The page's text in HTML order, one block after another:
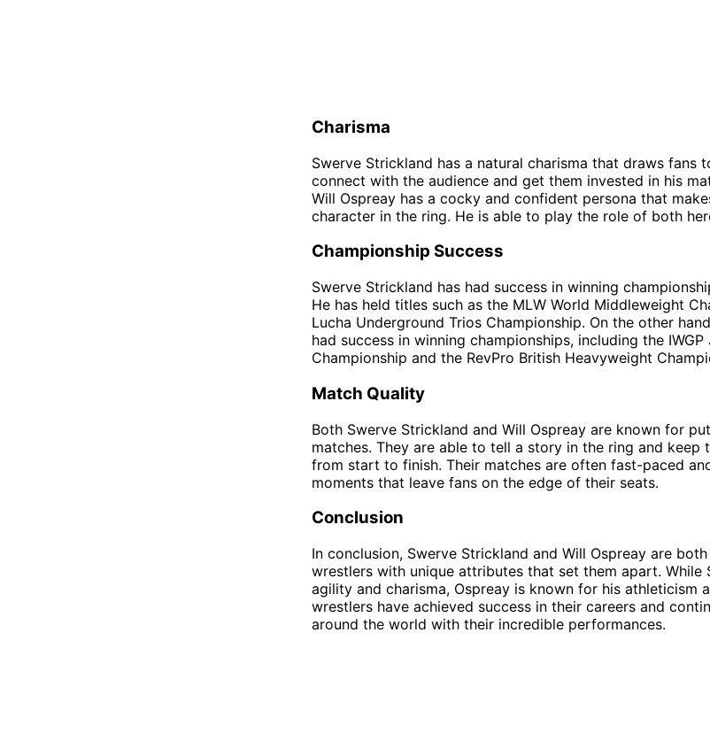
Charisma
Swerve Strickland has a natural charisma that draws fans
connect with the audience and get them invested in his
Will Ospreay has a cocky and confident persona that
character in the ring. He is able to play the role of both
Championship Success
Swerve Strickland has had success in winning
He has held titles such as the MLW World Middleweight
Lucha Underground Trios Championship. On the other
had success in winning championships, including the
Championship and the RevPro British Heavyweight
Match Quality
Both Swerve Strickland and Will Ospreay are known for
matches. They are able to tell a story in the ring and keep
from start to finish. Their matches are often fast-paced
moments that leave fans on the edge of their seats.
Conclusion
In conclusion, Swerve Strickland and Will Ospreay are
wrestlers with unique attributes that set them apart. While
agility and charisma, Ospreay is known for his athleticism
wrestlers have achieved success in their careers and
around the world with their incredible performances.